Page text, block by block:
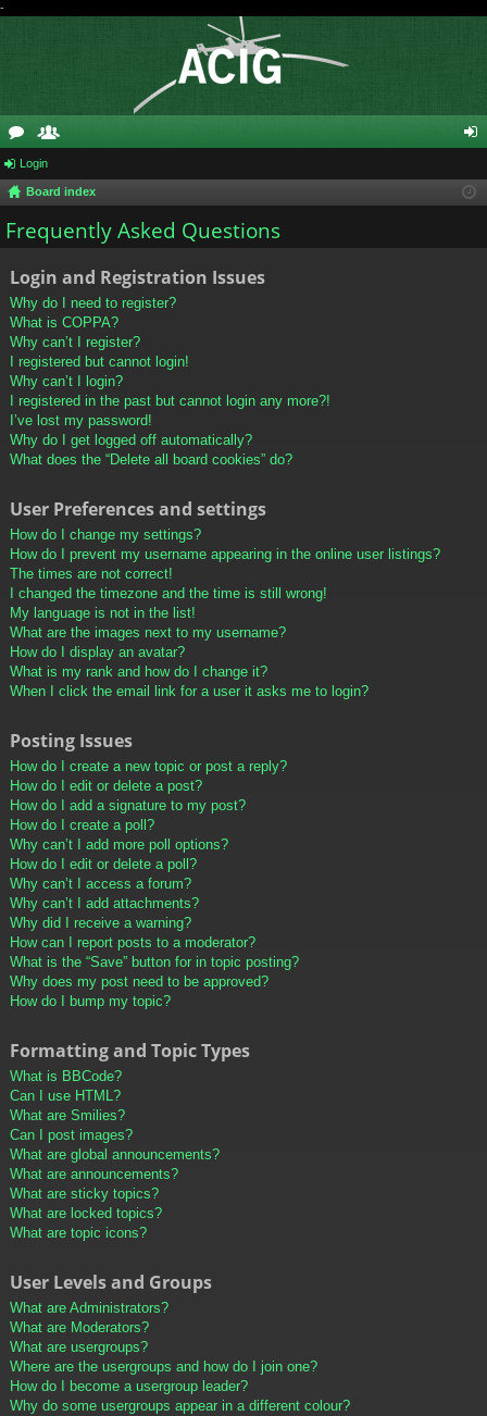
-
or
u
m
e
m
be
in
Login
Board index
Frequently Asked Questions
Login and Registration Issues
Why do I need to register?
What is COPPA?
Why can’t I register?
I registered but cannot login!
Why can’t I login?
I registered in the past but cannot login any more?!
I’ve lost my password!
Why do I get logged off automatically?
What does the “Delete all board cookies” do?
User Preferences and settings
How do I change my settings?
How do I prevent my username appearing in the online user listings?
The times are not correct!
I changed the timezone and the time is still wrong!
My language is not in the list!
What are the images next to my username?
How do I display an avatar?
What is my rank and how do I change it?
When I click the email link for a user it asks me to login?
Posting Issues
How do I create a new topic or post a reply?
How do I edit or delete a post?
How do I add a signature to my post?
How do I create a poll?
Why can’t I add more poll options?
How do I edit or delete a poll?
Why can’t I access a forum?
Why can’t I add attachments?
Why did I receive a warning?
How can I report posts to a moderator?
What is the “Save” button for in topic posting?
Why does my post need to be approved?
How do I bump my topic?
Formatting and Topic Types
What is BBCode?
Can I use HTML?
What are Smilies?
Can I post images?
What are global announcements?
What are announcements?
What are sticky topics?
What are locked topics?
What are topic icons?
User Levels and Groups
What are Administrators?
What are Moderators?
What are usergroups?
Where are the usergroups and how do I join one?
How do I become a usergroup leader?
Why do some usergroups appear in a different colour?